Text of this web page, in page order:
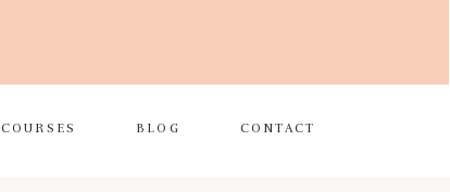
COURSES BLOG CONTACT